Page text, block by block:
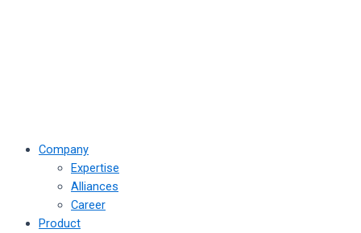
Company
Expertise
Alliances
Career
Product